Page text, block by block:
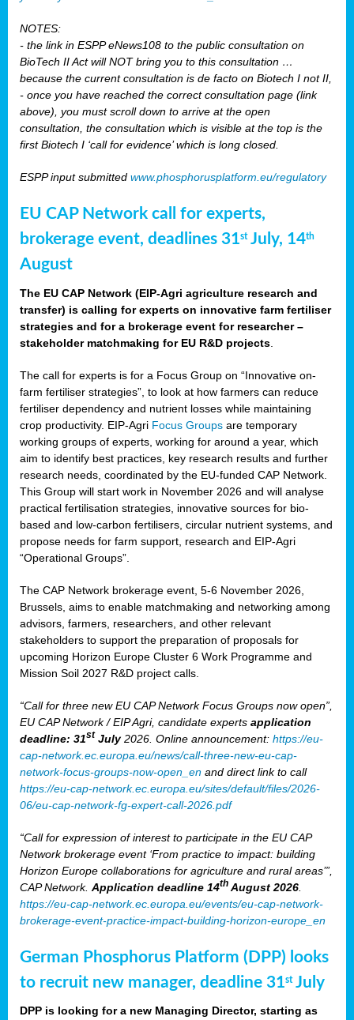
NOTES:
- the link in ESPP eNews108 to the public consultation on
BioTech II Act will NOT bring you to this consultation …
because the current consultation is de facto on Biotech I not II,
- once you have reached the correct consultation page (link
above), you must scroll down to arrive at the open
consultation, the consultation which is visible at the top is the
first Biotech I ‘call for evidence’ which is long closed.
ESPP input submitted www.phosphorusplatform.eu/regulatory
EU CAP Network call for experts,
brokerage event, deadlines 31stJuly, 14th
August
The EU CAP Network (EIP-Agri agriculture research and
transfer) is calling for experts on innovative farm fertiliser
strategies and for a brokerage event for researcher –
stakeholder matchmaking for EU R&D projects
The call for experts is for a Focus Group on “Innovative on-
farm fertiliser strategies”, to look at how farmers can reduce
fertiliser dependency and nutrient losses while maintaining
crop productivity. EIP-Agri Focus Groups are temporary
working groups of experts, working for around a year, which
aim to identify best practices, key research results and further
research needs, coordinated by the EU-funded CAP Network.
This Group will start work in November 2026 and will analyse
practical fertilisation strategies, innovative sources for bio-
based and low-carbon fertilisers, circular nutrient systems, and
propose needs for farm support, research and EIP-Agri
“Operational Groups”.
The CAP Network brokerage event, 5-6 November 2026,
Brussels, aims to enable matchmaking and networking among
advisors, farmers, researchers, and other relevant
stakeholders to support the preparation of proposals for
upcoming Horizon Europe Cluster 6 Work Programme and
Mission Soil 2027 R&D project calls.
“Call for three new EU CAP Network Focus Groups now open”,
EU CAP Network / EIP Agri, candidate experts application
deadline: 31st July2026. Online announcement: https://eu-
cap-network.ec.europa.eu/news/call-three-new-eu-cap-
network-focus-groups-now-open_en and direct link to call
https://eu-cap-network.ec.europa.eu/sites/default/files/2026-
06/eu-cap-network-fg-expert-call-2026.pdf
“Call for expression of interest to participate in the EU CAP
Network brokerage event ‘From practice to impact: building
Horizon Europe collaborations for agriculture and rural areas’”,
CAP Network. Application deadline 14th August 2026
https://eu-cap-network.ec.europa.eu/events/eu-cap-network-
brokerage-event-practice-impact-building-horizon-europe_en
German Phosphorus Platform (DPP) looks
to recruit new manager, deadline 31stJuly
DPP is looking for a new Managing Director, starting as